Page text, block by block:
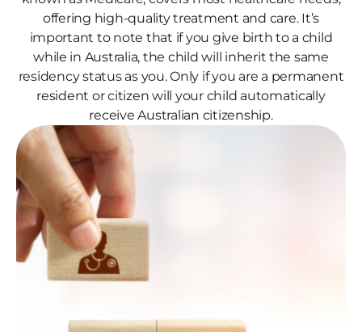
offering high-quality treatment and care. It’s
important to note that if you give birth to a child
while in Australia, the child will inherit the same
residency status as you. Only if you are a permanent
resident or citizen will your child automatically
receive Australian citizenship.